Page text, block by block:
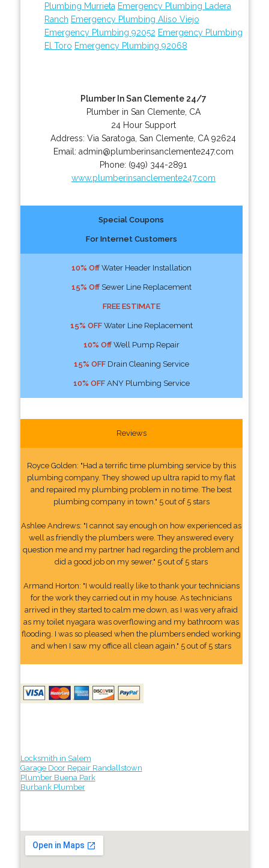
Plumbing Murrieta Emergency Plumbing Ladera
Ranch Emergency Plumbing Aliso Viejo
Emergency Plumbing 92052 Emergency Plumbing
El Toro Emergency Plumbing 92068
Plumber In San Clemente 24/7
Plumber in San Clemente, CA
24 Hour Support
Address:Via Saratoga ,San Clemente CA 92624
Email: admin@plumberinsanclemente247.com
Phone: (949) 344-2891
www.plumberinsanclemente247.com
Special Coupons
For Internet Customers
10% OffWater Header Installation
15% OffSewer Line Replacement
FREE ESTIMATE
15% OFFWater Line Replacement
10% OffWell Pump Repair
15% OFFDrain Cleaning Service
10% OFFANY Plumbing Service
Reviews
Royce Golden: "Had a terrific time plumbing service by this
plumbing company. They showed up ultra rapid to my flat
and repaired my plumbing problem in no time. The best
plumbing company in town." 5 out of 5 stars
Ashlee Andrews: "I cannot say enough on how experienced as
well as friendly the plumbers were. They answered every
question me and my partner had regarding the problem and
did a good job on my sewer." 5 out of 5 stars
Armand Horton: "I would really like to thank your technicians
for the work they carried out in my house. As technicians
arrived in they started to calm me down, as I was very afraid
as my toilet nyagara was overflowing and my bathroom was
flooding. I was so pleased when the plumbers ended working
and when I saw my office all clean again." 5 out of 5 stars
Locksmith in Salem
Garage Door Repair Randallstown
Plumber Buena Park
Burbank Plumber